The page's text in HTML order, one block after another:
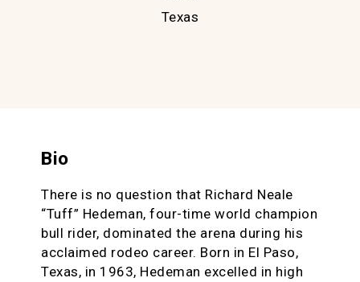
Texas
Bio
There is no question that Richard Neale
“Tuff” Hedeman, four-time world champion
bull rider, dominated the arena during his
acclaimed rodeo career. Born in El Paso,
Texas, in 1963, Hedeman excelled in high